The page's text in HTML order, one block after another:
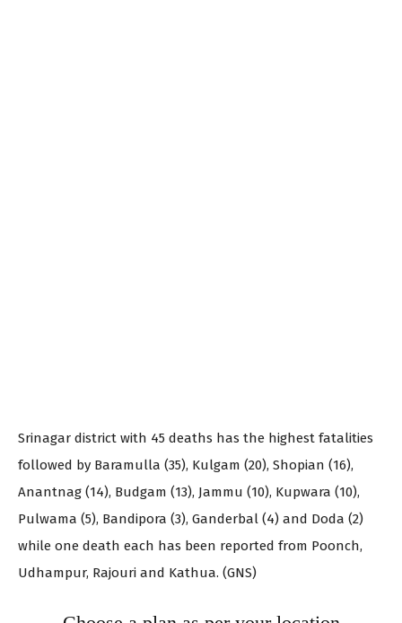
Srinagar district with 45 deaths has the highest fatalities
followed by Baramulla (35), Kulgam (20), Shopian (16),
Anantnag (14), Budgam (13), Jammu (10), Kupwara (10),
Pulwama (5), Bandipora (3), Ganderbal (4) and Doda (2)
while one death each has been reported from Poonch,
Udhampur, Rajouri and Kathua. (GNS)